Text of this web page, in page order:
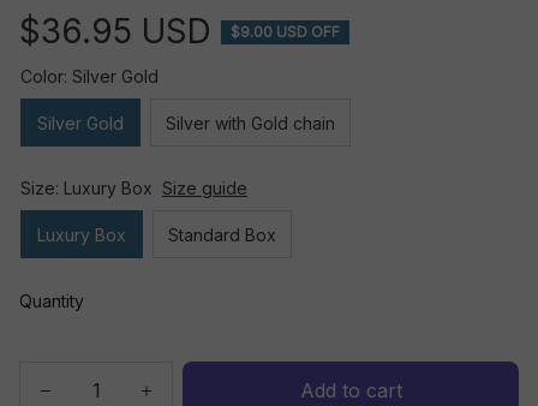
$36.95 USD $9.00 USD OFF
Color: Silver Gold
Silver Gold Silver with Gold chain
Size: Luxury Box Size guide
Luxury Box Standard Box
Quantity
Add to cart